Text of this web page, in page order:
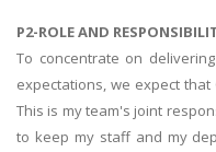
P2-ROLE AND
To concentrate on
expectations, we expect
This is my team's joint
to keep my staff and my